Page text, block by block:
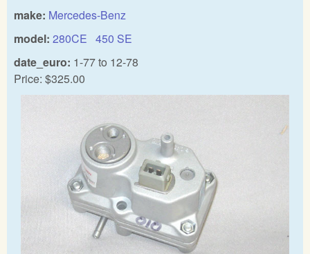
make: Mercedes-Benz
model: 280CE 450 SE
date_euro: 1-77to 12-78
Price: $325.00